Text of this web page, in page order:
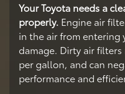
Your Toyota needs a
properly. Engine air
in the air from entering
damage. Dirty air
per gallon, and can
performance and